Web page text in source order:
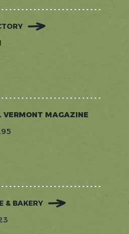
VERMONT MAGAZINE
& BAKERY